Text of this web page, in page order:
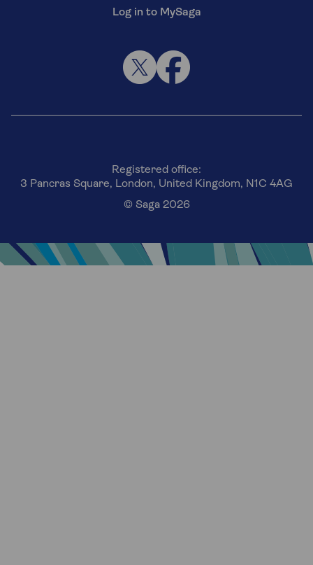
Log in to MySaga
Registered office:
3 Pancras Square, London, United Kingdom, N1C 4AG
© Saga 2026